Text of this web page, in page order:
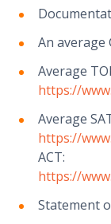
An average
Average
https://
Average
https://
ACT:
https://
Statement